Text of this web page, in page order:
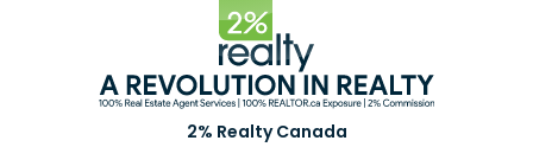
2% Realty Canada